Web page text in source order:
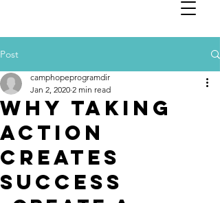
Post
Why taking
action
creates
success
camphopeprogramdir
Jan 2, 2020 2 min read